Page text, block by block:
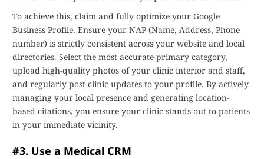
To achieve this, claim and fully optimize your Google
Business Profile. Ensure your NAP (Name, Address, Phone
number) is strictly consistent across your website and local
directories. Select the most accurate primary category,
upload high-quality photos of your clinic interior and staff,
and regularly post clinic updates to your profile. By actively
managing your local presence and generating location-
based citations, you ensure your clinic stands out to patients
in your immediate vicinity.
#3. Use a Medical CRM